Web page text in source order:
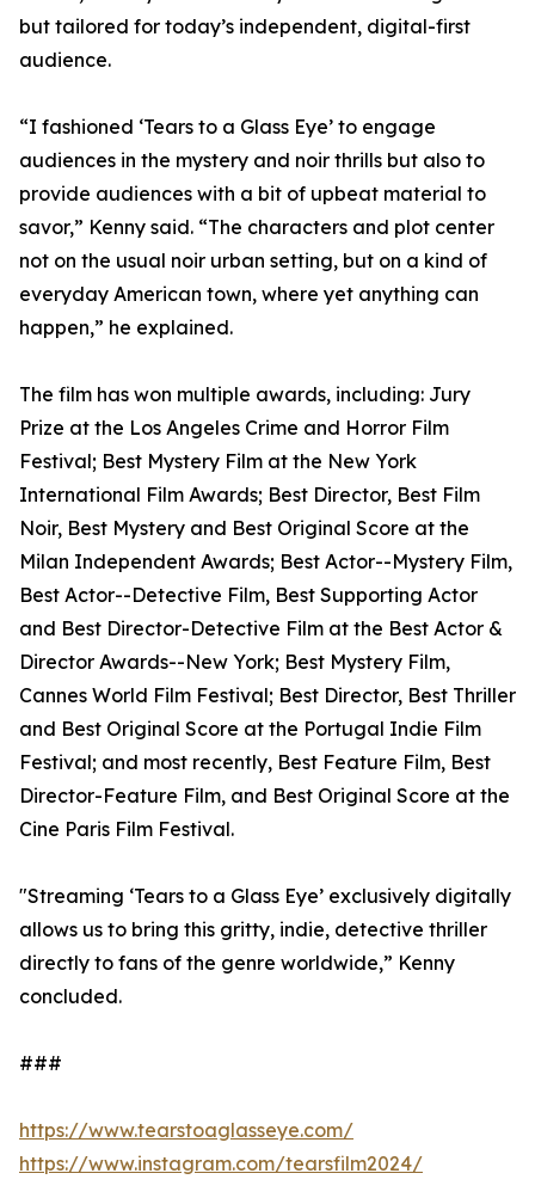
but tailored for today’s independent, digital-first
audience.
“I fashioned ‘Tears to a Glass Eye’ to engage
audiences in the mystery and noir thrills but also to
provide audiences with a bit of upbeat material to
savor,” Kenny said. “The characters and plot center
not on the usual noir urban setting, but on a kind of
everyday American town, where yet anything can
happen,” he explained.
The film has won multiple awards, including: Jury
Prize at the Los Angeles Crime and Horror Film
Festival; Best Mystery Film at the New York
International Film Awards; Best Director, Best Film
Noir, Best Mystery and Best Original Score at the
Milan Independent Awards; Best Actor--Mystery Film,
Best Actor--Detective Film, Best Supporting Actor
and Best Director-Detective Film at the Best Actor &
Director Awards--New York; Best Mystery Film,
Cannes World Film Festival; Best Director, Best Thriller
and Best Original Score at the Portugal Indie Film
Festival; and most recently, Best Feature Film, Best
Director-Feature Film, and Best Original Score at the
Cine Paris Film Festival.
"Streaming ‘Tears to a Glass Eye’ exclusively digitally
allows us to bring this gritty, indie, detective thriller
directly to fans of the genre worldwide,” Kenny
concluded.
###
https://www.tearstoaglasseye.com/
https://www.instagram.com/tearsfilm2024/